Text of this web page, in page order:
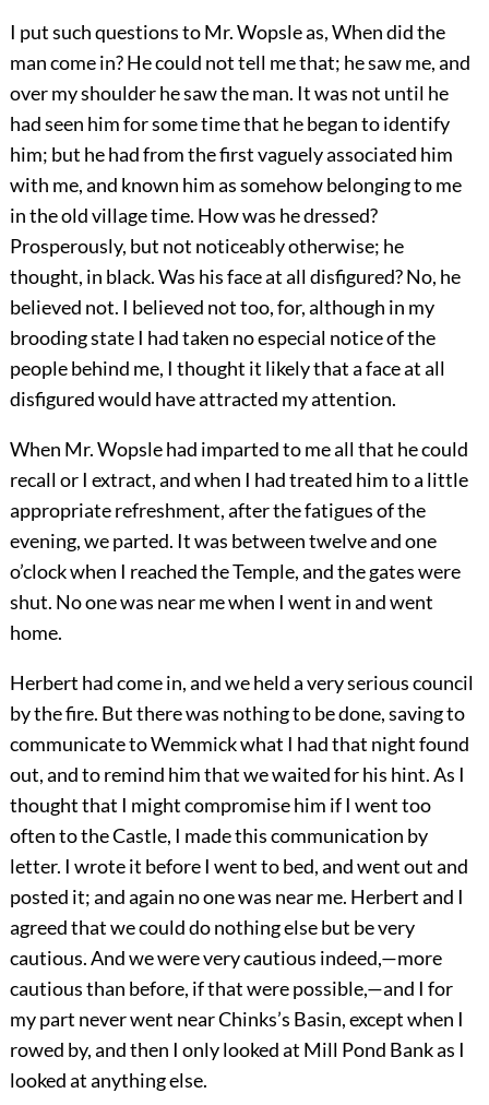
I put such questions to Mr. Wopsle as, When did the
man come in? He could not tell me that; he saw me, and
over my shoulder he saw the man. It was not until he
had seen him for some time that he began to identify
him; but he had from the first vaguely associated him
with me, and known him as somehow belonging to me
in the old village time. How was he dressed?
Prosperously, but not noticeably otherwise; he
thought, in black. Was his face at all disfigured? No, he
believed not. I believed not too, for, although in my
brooding state I had taken no especial notice of the
people behind me, I thought it likely that a face at all
disfigured would have attracted my attention.
When Mr. Wopsle had imparted to me all that he could
recall or I extract, and when I had treated him to a little
appropriate refreshment, after the fatigues of the
evening, we parted. It was between twelve and one
o’clock when I reached the Temple, and the gates were
shut. No one was near me when I went in and went
home.
Herbert had come in, and we held a very serious council
by the fire. But there was nothing to be done, saving to
communicate to Wemmick what I had that night found
out, and to remind him that we waited for his hint. As I
thought that I might compromise him if I went too
often to the Castle, I made this communication by
letter. I wrote it before I went to bed, and went out and
posted it; and again no one was near me. Herbert and I
agreed that we could do nothing else but be very
cautious. And we were very cautious indeed,—more
cautious than before, if that were possible,—and I for
my part never went near Chinks’s Basin, except when I
rowed by, and then I only looked at Mill Pond Bank as I
looked at anything else.